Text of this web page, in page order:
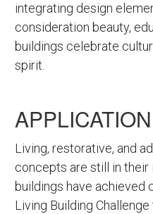
integrating design
consideration beauty,
buildings celebrate
spirit.
APPLICATION
Living, restorative, and
concepts are still in their
buildings have achieved
Living Building